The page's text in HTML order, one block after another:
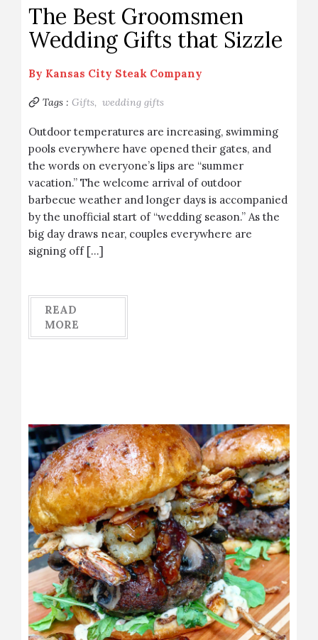
The Best Groomsmen
Wedding Gifts that Sizzle
By Kansas City Steak Company
Tags : Gifts, wedding gifts
Outdoor temperatures are increasing, swimming
pools everywhere have opened their gates, and
the words on everyone’s lips are “summer
vacation.” The welcome arrival of outdoor
barbecue weather and longer days is accompanied
by the unofficial start of “wedding season.” As the
big day draws near, couples everywhere are
signing off […]
READ
MORE